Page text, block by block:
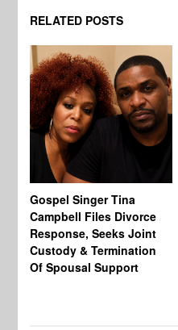
RELATED POSTS
Gospel Singer Tina
Campbell Files Divorce
Response, Seeks Joint
Custody & Termination
Of Spousal Support